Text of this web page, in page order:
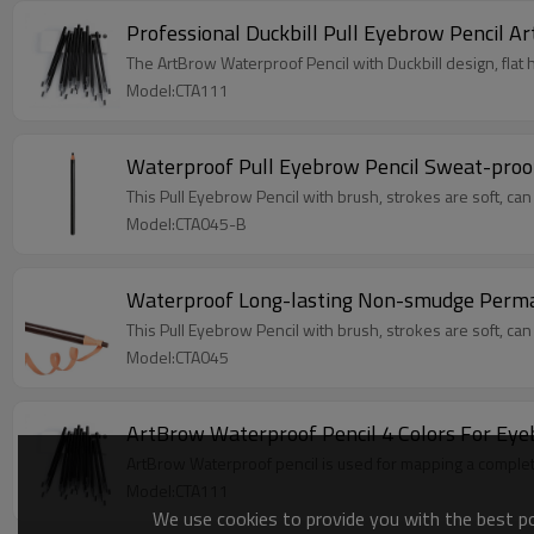
Professional Duckbill Pull Eyebrow Pencil
The ArtBrow Waterproof Pencil with Duckbill design,
Model:CTA111
Waterproof Pull Eyebrow Pencil Sweat-
This Pull Eyebrow Pencil with brush, strokes are soft,
Model:CTA045-B
Waterproof Long-lasting Non-smudge
This Pull Eyebrow Pencil with brush, strokes are soft,
Model:CTA045
ArtBrow Waterproof Pencil 4 Colors For
We use cookies to provide you with the best